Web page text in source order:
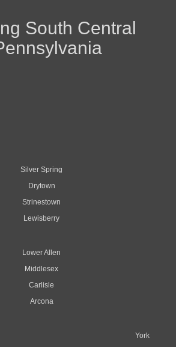
South Central
Silver Spring
Drytown
Strinestown
Lewisberry
Lower Allen
Middlesex
Carlisle
Arcona
York